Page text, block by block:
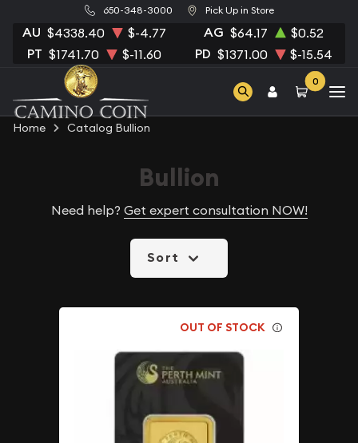
650-348-3000 Pick Up in Store
AU $4338.40 $-4.77 AG $64.17 $0.52
PT $1741.70 $-11.60 PD $1371.00 $-15.54
0
Home Catalog Bullion
Bullion
Need help? Get expert consultation NOW!
Sort
OUT OF STOCK